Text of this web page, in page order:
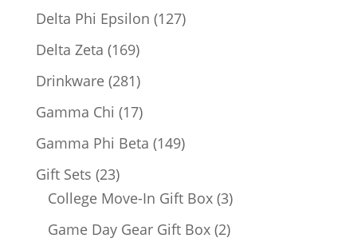
products
Delta Phi Epsilon 127127
Delta Zeta 169169
products
Drinkware 281281
products
Gamma Chi 1717
products
Gamma Phi Beta 149149
Gift Sets 2323
products
College Move-In Gift Box 33
products
Game Day Gear Gift Box 22